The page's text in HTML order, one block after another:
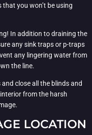
you won’t be using
In addition to draining the
any sink traps or p-traps
any lingering water from
the line.
close all the blinds and
from the harsh
LOCATION